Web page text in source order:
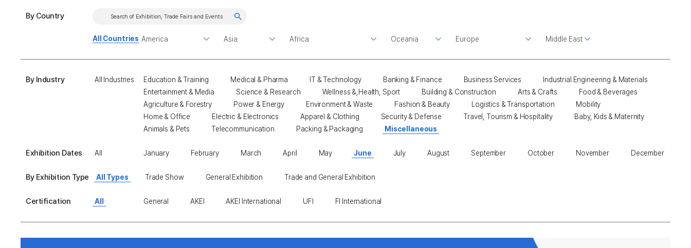
By Country
All Countries
By Industry All Industries Education & Training Medical & Pharma IT & Technology Banking & Finance Business Services
Industrial Engineering & Materials
Entertainment & Media
Science & Research Wellness &,Health, Sport Building & Construction Arts & Crafts
Food & Beverages
Agriculture & Forestry
Power & Energy Environment & Waste Fashion & Beauty Logistics & Transportation
Mobility
Home & Office
Electric & Electronics Apparel & Clothing Security & Defense Travel, Tourism & Hospitality
Baby, Kids & Maternity
Animals & Pets
Telecommunication Packing & Packaging Miscellaneous
Exhibition Dates All January February March April May June July August September October November December
By Exhibition Type All Types Trade Show General Exhibition Trade and General Exhibition
Certification All General AKEI AKEI International UFI FI International